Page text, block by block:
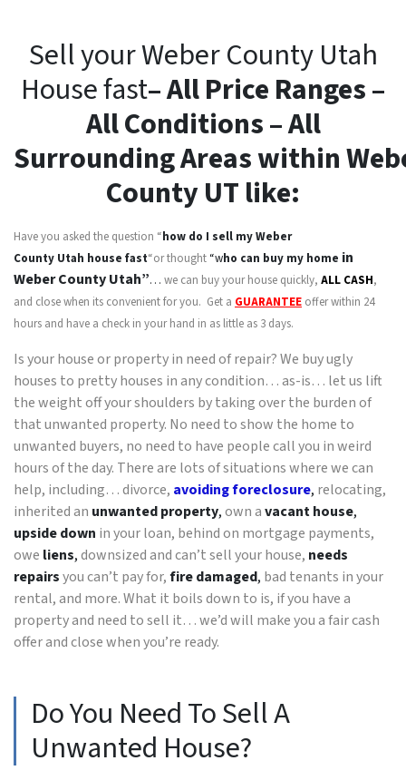
Sell your Weber County Utah
House fast– All Price Ranges –
All Conditions – All
SurroundingAreaswithin
CountyUT like:
Have you asked the question “how do I sell myWeber
County Utah house fast“or thought “who can buy my home in
Weber County Utah”… we can buy your house quickly, ALL CASH,
and close when its convenient for you. Get a GUARANTEE offer within 24
hours and have a check in your hand in as little as 3 days.
Is your house or property in need of repair? We buy ugly
houses to pretty houses in any condition… as-is… let us lift
the weight off your shoulders by taking over the burden of
that unwanted property. No need to show the home to
unwanted buyers, no need to have people call you in weird
hours of the day. There are lots of situations where we can
help, including… divorce, avoiding foreclosure, relocating,
inherited an unwanted property,own avacant house,
upside down in your loan, behind on mortgage payments,
owe liens,downsized and can’t sell your house, needs
repairsyou can’t pay for,fire damaged, bad tenants in your
rental, and more. What it boils down to is, if you have a
property and need to sell it… we’d will make you a fair cash
offer and close when you’re ready.
Do You Need To Sell A
Unwanted House?